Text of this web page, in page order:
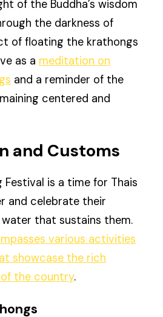
of the Buddha’s wisdom
the darkness of
of floating the krathongs
as a meditation on
and a reminder of the
centered and
and Customs
Festival is a time for Thais
and celebrate their
that sustains them.
various activities
showcase the rich
the country.